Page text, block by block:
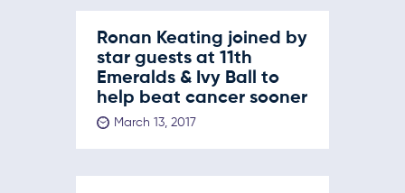
Ronan Keating joined by
star guests at 11th
Emeralds & Ivy Ball to
help beat cancer sooner
March 13, 2017